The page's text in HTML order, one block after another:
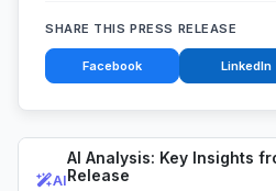
AI
AI Analysis: Key Insights
Release
SHARE THIS PRESS RELEASE
Facebook LinkedIn